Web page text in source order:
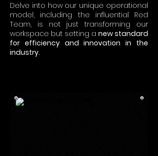
Delve into how our unique operational
model, including the influential Red
Team, is not just transforming our
workspace but setting a new standard
for efficiency and innovation in the
industry.